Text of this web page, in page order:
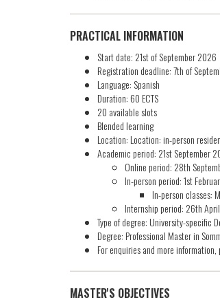
PRACTICAL INFORMATION
Start date: 21st of September 2026
Registration deadline: 7th of
Language: Spanish
Duration: 60 ECTS
20 available slots
Blended learning
Location: Location: in-person
Academic period: 21st September
Online period: 28th
In-person period: 1st
In-person classes:
Internship period: 26th
Type of degree: University-specific
Degree: Professional Master in
For enquiries and more
MASTER'S OBJECTIVES